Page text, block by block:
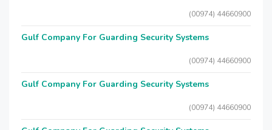
(00974) 44660900
Gulf Company For Guarding Security Systems
(00974) 44660900
Gulf Company For Guarding Security Systems
(00974) 44660900